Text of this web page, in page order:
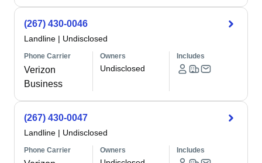
(267) 430-0046
Landline | Undisclosed
Phone Carrier
Verizon
Business
Owners
Undisclosed
Includes
(267) 430-0047
Landline | Undisclosed
Phone Carrier Owners Includes